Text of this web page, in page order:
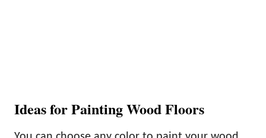
Ideas for Painting Wood Floors